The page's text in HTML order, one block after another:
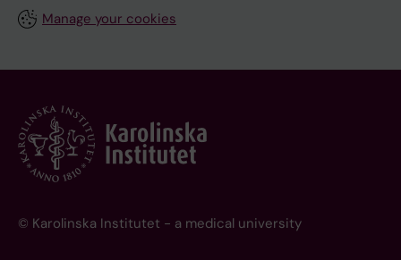
Manage your cookies
© Karolinska Institutet - a medical university